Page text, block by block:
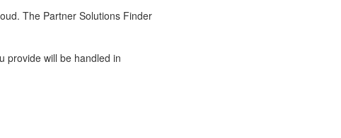
The Partner Solutions Finder
provide will be handled in